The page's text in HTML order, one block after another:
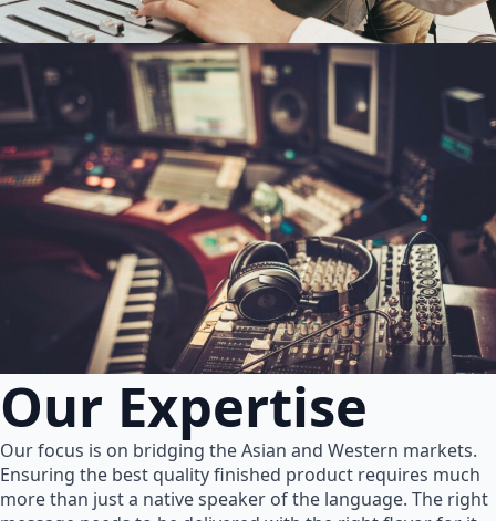
Our Expertise
Our focus is on bridging the Asian and Western markets.
Ensuring the best quality finished product requires much
more than just a native speaker of the language. The right